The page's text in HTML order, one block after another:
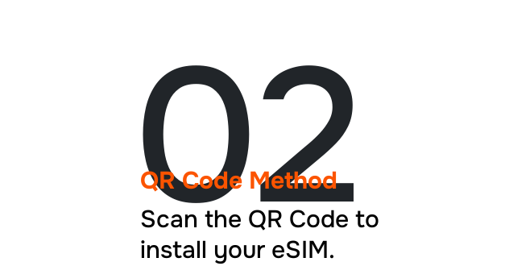
02
QR Code Method
Scan the QR Code to
install your eSIM.